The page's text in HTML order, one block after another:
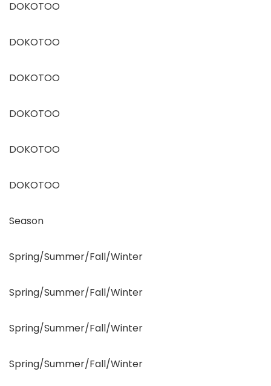
DOKOTOO
DOKOTOO
DOKOTOO
DOKOTOO
DOKOTOO
DOKOTOO
Season
Spring/Summer/Fall/Winter
Spring/Summer/Fall/Winter
Spring/Summer/Fall/Winter
Spring/Summer/Fall/Winter